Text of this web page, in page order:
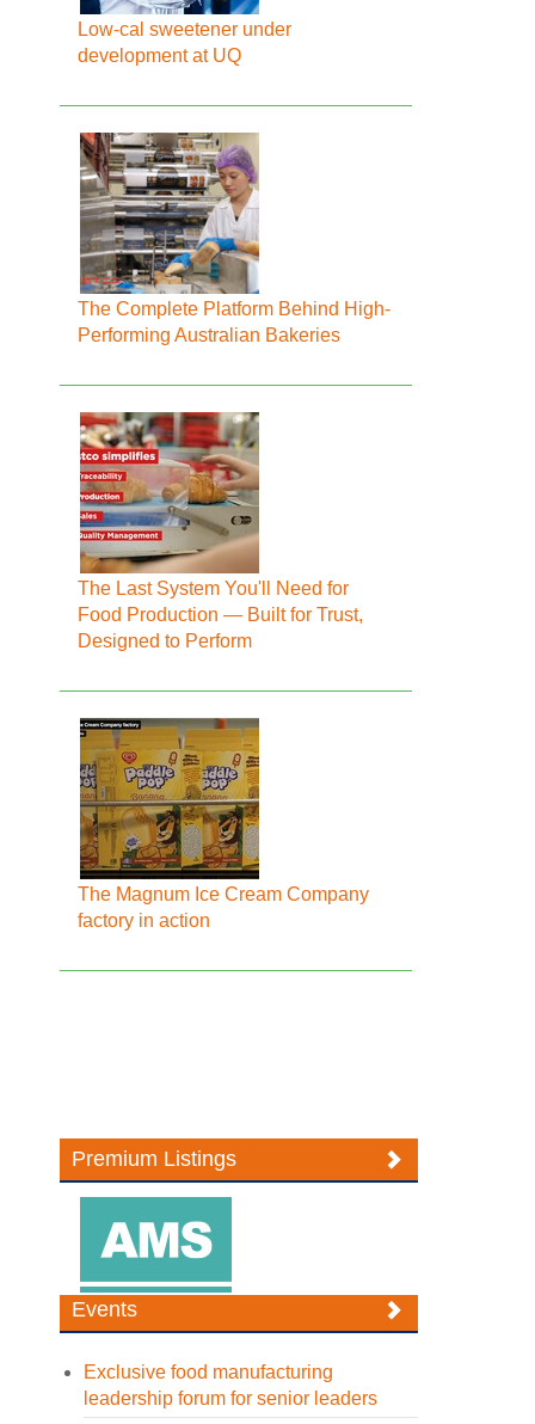
Low-cal sweetener under
development at UQ
The Complete Platform Behind High-
Performing Australian Bakeries
The Last System You'll Need for
Food Production — Built for Trust,
Designed to Perform
The Magnum Ice Cream Company
factory in action
Premium Listings
Events
Exclusive food manufacturing
leadership forum for senior leaders